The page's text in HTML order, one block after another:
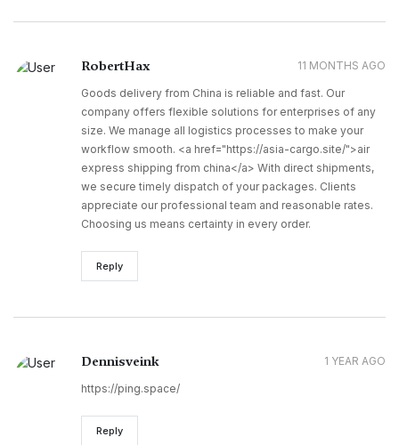
RobertHax 11 MONTHS AGO
Goods delivery from China is reliable and fast. Our
company offers flexible solutions for enterprises of any
size. We manage all logistics processes to make your
workflow smooth. <a href="https://asia-cargo.site/">air
express shipping from china</a> With direct shipments,
we secure timely dispatch of your packages. Clients
appreciate our professional team and reasonable rates.
Choosing us means certainty in every order.
Reply
Dennisveink 1 YEAR AGO
https://ping.space/
Reply